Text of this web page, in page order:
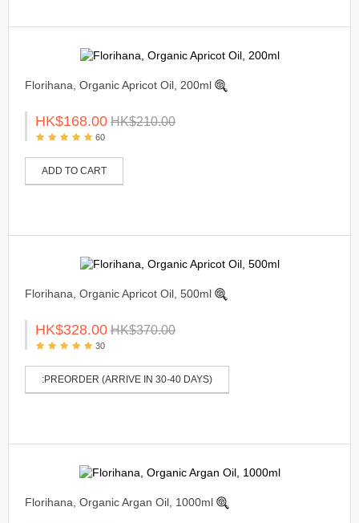
Florihana, Organic Apricot Oil, 200ml
HK$168.00 HK$210.00
60
ADD TO CART
Florihana, Organic Apricot Oil, 500ml
HK$328.00 HK$370.00
30
:PREORDER (ARRIVE IN 30-40 DAYS)
Florihana, Organic Argan Oil, 1000ml